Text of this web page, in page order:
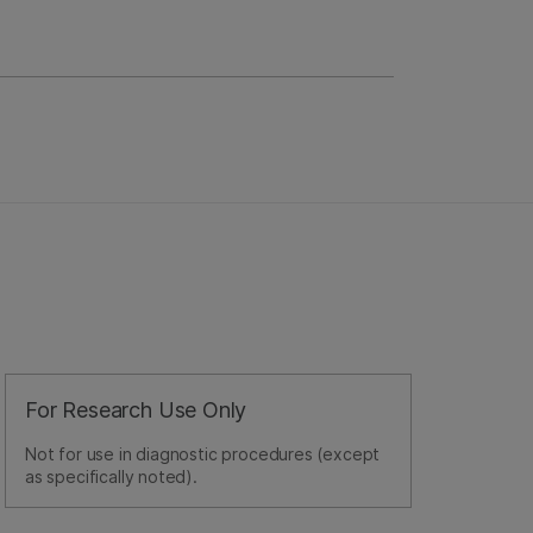
For Research Use Only
Not for use in diagnostic procedures (except
as specifically noted).